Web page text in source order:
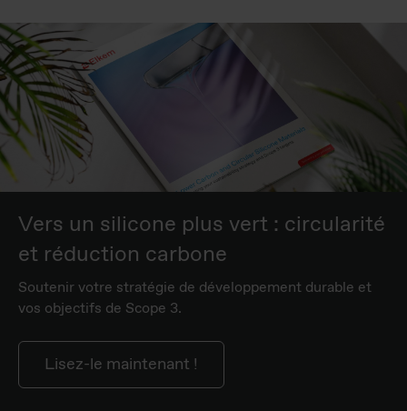
Vers un silicone plus vert : circularité
et réduction carbone
Soutenir votre stratégie de développement durable et
vos objectifs de Scope 3.
Lisez-le maintenant !